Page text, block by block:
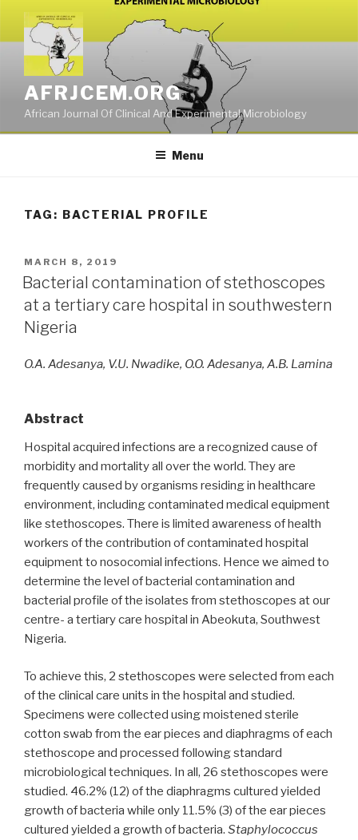
content
AFRJCEM.ORG
African Journal Of Clinical And Experimental Microbiology
Menu
TAG: BACTERIAL PROFILE
POSTED
ON
MARCH 8, 2019
Bacterial contamination of stethoscopes
at a tertiary care hospital in southwestern
Nigeria
O.A. Adesanya, V.U. Nwadike, O.O. Adesanya, A.B. Lamina
Abstract
Hospital acquired infections are a recognized cause of
morbidity and mortality all over the world. They are
frequently caused by organisms residing in healthcare
environment, including contaminated medical equipment
like stethoscopes. There is limited awareness of health
workers of the contribution of contaminated hospital
equipment to nosocomial infections. Hence we aimed to
determine the level of bacterial contamination and
bacterial profile of the isolates from stethoscopes at our
centre- a tertiary care hospital in Abeokuta, Southwest
Nigeria.
To achieve this, 2 stethoscopes were selected from each
of the clinical care units in the hospital and studied.
Specimens were collected using moistened sterile
cotton swab from the ear pieces and diaphragms of each
stethoscope and processed following standard
microbiological techniques. In all, 26 stethoscopes were
studied. 46.2% (12) of the diaphragms cultured yielded
growth of bacteria while only 11.5% (3) of the ear pieces
cultured yielded a growth of bacteria. Staphylococcus